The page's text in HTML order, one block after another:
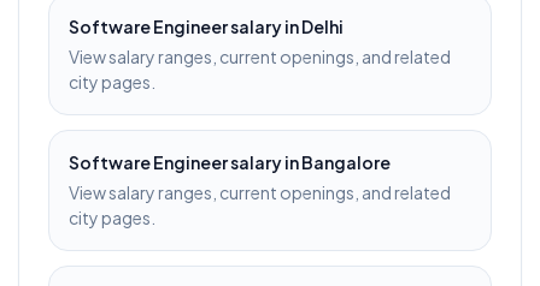
Software Engineersalary inDelhi
View salary ranges, current openings, and related
city pages.
Software Engineersalary inBangalore
View salary ranges, current openings, and related
city pages.